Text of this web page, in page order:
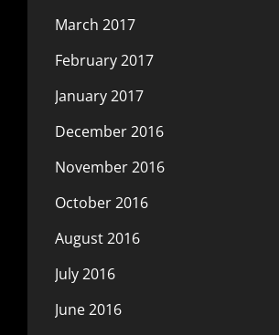
March 2017
February 2017
January 2017
December 2016
November 2016
October 2016
August 2016
July 2016
June 2016